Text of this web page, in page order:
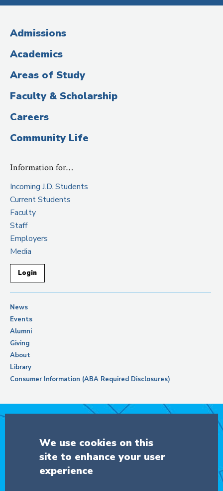
Media
(Administrative
Title)
Admissions
Academics
Areas of Study
Faculty & Scholarship
Careers
Community Life
Information for…
Incoming J.D. Students
Current Students
Faculty
Staff
Employers
Media
Login
News
Events
Alumni
Giving
About
Library
Consumer Information (ABA Required Disclosures)
DONATE
We use cookies on this
site to enhance your user
experience